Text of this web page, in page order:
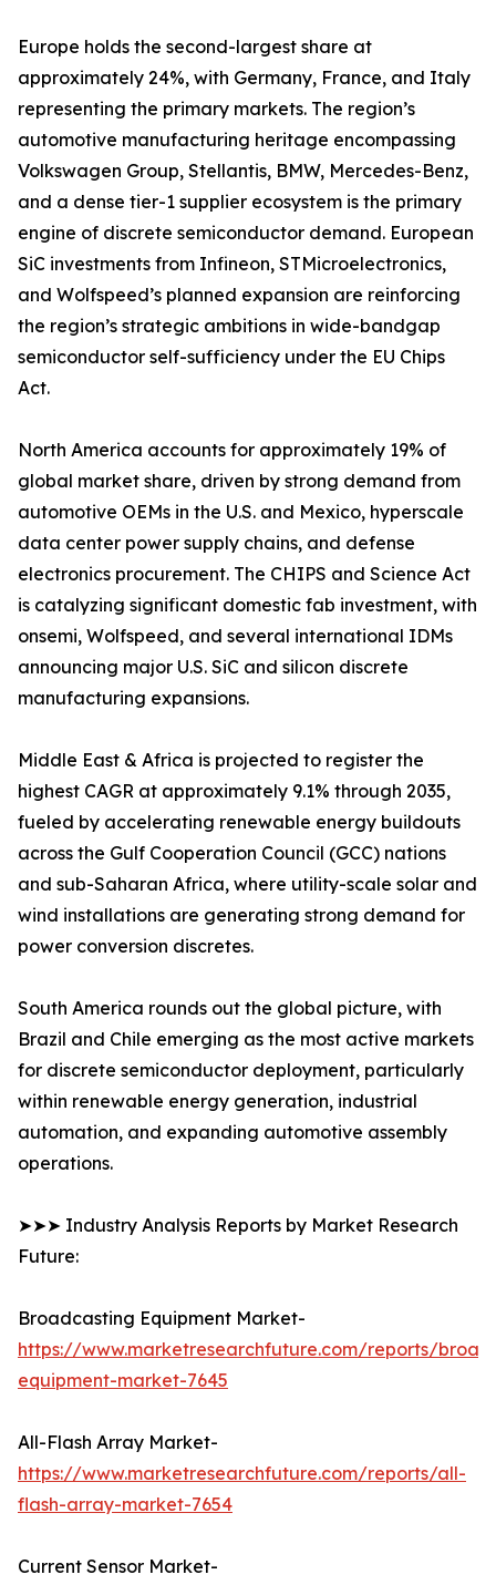
Europe holds the second-largest share at
approximately 24%, with Germany, France, and Italy
representing the primary markets. The region’s
automotive manufacturing heritage encompassing
Volkswagen Group, Stellantis, BMW, Mercedes-Benz,
and a dense tier-1 supplier ecosystem is the primary
engine of discrete semiconductor demand. European
SiC investments from Infineon, STMicroelectronics,
and Wolfspeed’s planned expansion are reinforcing
the region’s strategic ambitions in wide-bandgap
semiconductor self-sufficiency under the EU Chips
Act.
North America accounts for approximately 19% of
global market share, driven by strong demand from
automotive OEMs in the U.S. and Mexico, hyperscale
data center power supply chains, and defense
electronics procurement. The CHIPS and Science Act
is catalyzing significant domestic fab investment, with
onsemi, Wolfspeed, and several international IDMs
announcing major U.S. SiC and silicon discrete
manufacturing expansions.
Middle East & Africa is projected to register the
highest CAGR at approximately 9.1% through 2035,
fueled by accelerating renewable energy buildouts
across the Gulf Cooperation Council (GCC) nations
and sub-Saharan Africa, where utility-scale solar and
wind installations are generating strong demand for
power conversion discretes.
South America rounds out the global picture, with
Brazil and Chile emerging as the most active markets
for discrete semiconductor deployment, particularly
within renewable energy generation, industrial
automation, and expanding automotive assembly
operations.
➤➤➤ Industry Analysis Reports by Market Research
Future:
Broadcasting Equipment Market-
https://www.marketresearchfuture.com/reports/
equipment-market-7645
All-Flash Array Market-
https://www.marketresearchfuture.com/reports/all-
flash-array-market-7654
Current Sensor Market-